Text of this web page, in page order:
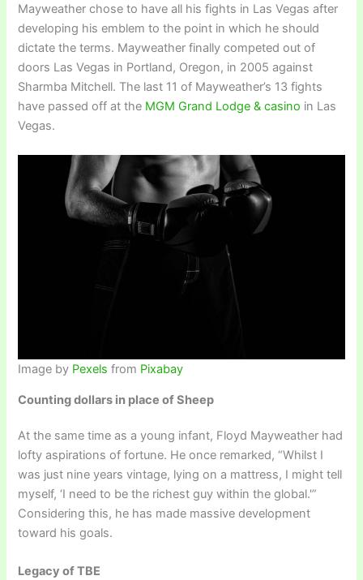
Mayweather chose to have all his fights in Las Vegas after
developing his emblem to the point in which he should
dictate the terms. Mayweather finally competed out of
doors Las Vegas in Portland, Oregon, in 2005 against
Sharmba Mitchell. The last 11 of Mayweather’s 13 fights
have passed off at the MGM Grand Lodge & casino in Las
Vegas.
Image by Pexels from Pixabay
Counting dollars in place of Sheep
At the same time as a young infant, Floyd Mayweather had
lofty aspirations of fortune. He once remarked, “Whilst I
was just nine years vintage, lying on a mattress, I might tell
myself, ‘I need to be the richest guy within the global.'”
Considering this, he has made massive development
toward his goals.
Legacy of TBE